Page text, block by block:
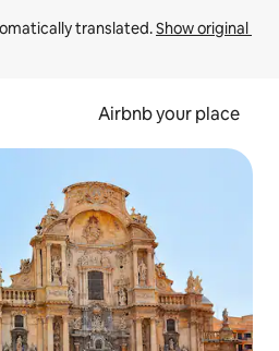
translated. Show original
Airbnb your place